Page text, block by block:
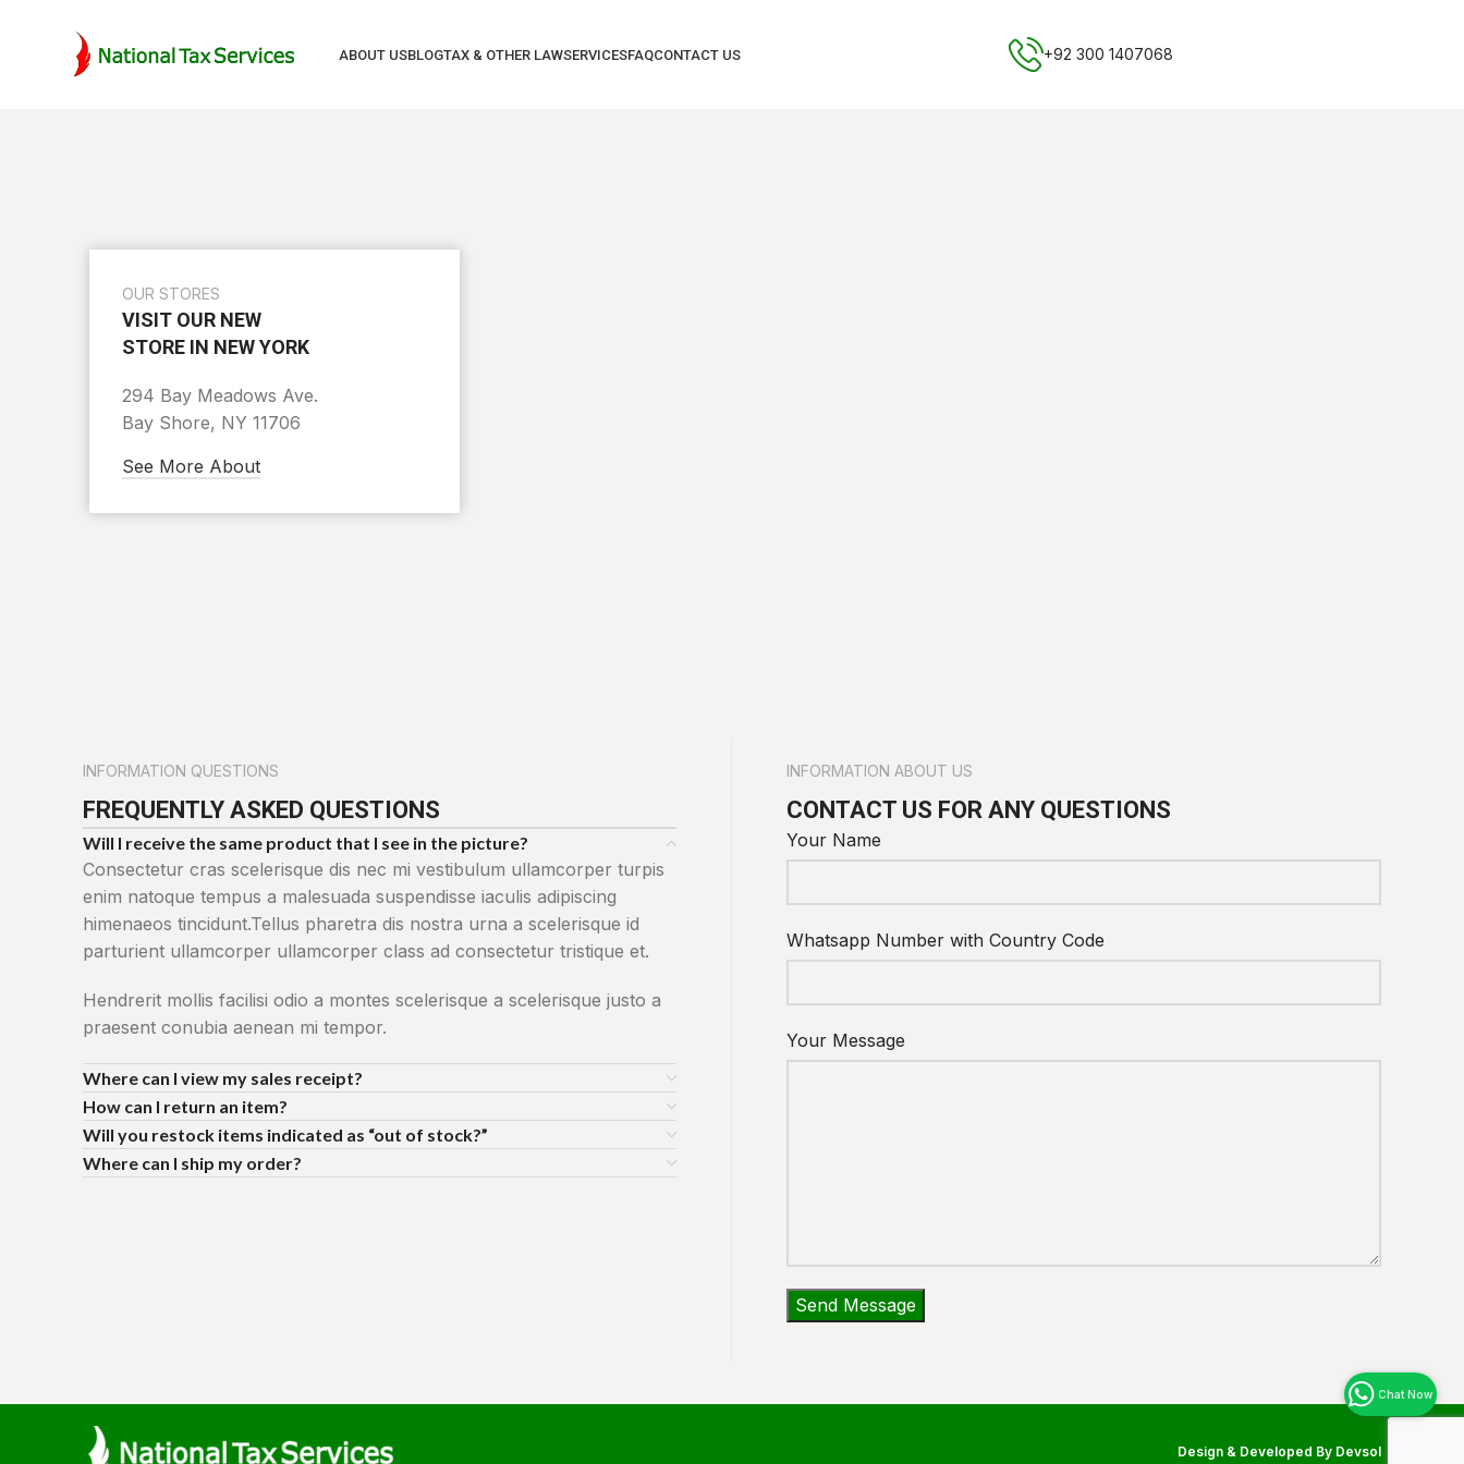
ABOUT USBLOGTAX & OTHER LAWSERVICESFAQCONTACT US +92 300 1407068
OUR STORES
VISIT OUR NEW
STORE IN NEW YORK
294 Bay Meadows Ave.
Bay Shore, NY 11706
See More About
INFORMATION QUESTIONS
FREQUENTLY ASKED QUESTIONS
Will I receive the same product that I see in the picture?
Consectetur cras scelerisque dis nec mi vestibulum ullamcorper turpis
enim natoque tempus a malesuada suspendisse iaculis adipiscing
himenaeos tincidunt.Tellus pharetra dis nostra urna a scelerisque id
parturient ullamcorper ullamcorper class ad consectetur tristique et.
Hendrerit mollis facilisi odio a montes scelerisque a scelerisque justo a
praesent conubia aenean mi tempor.
Where can I view my sales receipt?
How can I return an item?
Will you restock items indicated as “out of stock?”
Where can I ship my order?
INFORMATION ABOUT US
CONTACT US FOR ANY QUESTIONS
Your Name
Whatsapp Number with Country Code
Your Message
Design & Developed By Devsol